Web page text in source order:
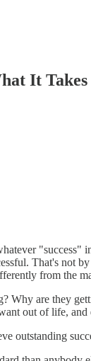
It
"success"
That's not
from the
Why are they
out of life, and
outstanding